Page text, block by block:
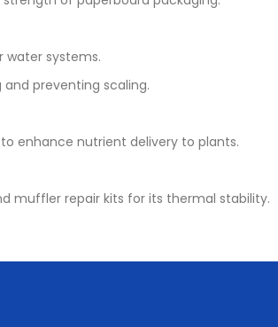
water systems.
preventing scaling.
to enhance nutrient delivery to plants.
muffler repair kits for its thermal stability.